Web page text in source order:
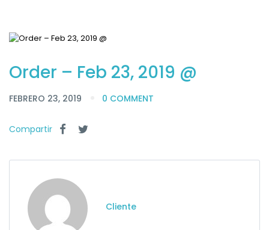
Order – Feb 23, 2019 @
FEBRERO 23, 2019 0 COMMENT
Compartir
Cliente